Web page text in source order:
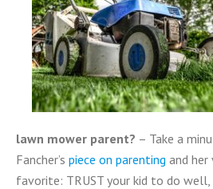
lawn mower parent? – Take a
Fancher’s piece on parenting and her
favorite: TRUST your kid to do